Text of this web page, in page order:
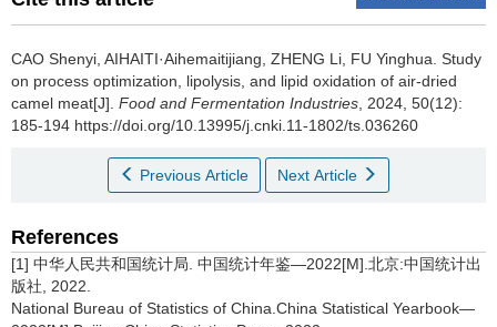
CAO Shenyi AIHAITI·Aihemaitijiang ZHENG Li FU Yinghua Study
on process optimization, lipolysis, and lipid oxidation of air-dried
camel meat[J]. Food and Fermentation Industries , 2024, 50(12):
185-194 https://doi.org/10.13995/j.cnki.11-1802/ts.036260
Previous Article Next Article
References
[1] 中华人民共和国统计局. 中国统计年鉴—2022[M].北京:中国统计出
版社, 2022.
National Bureau of Statistics of China.China Statistical Yearbook—